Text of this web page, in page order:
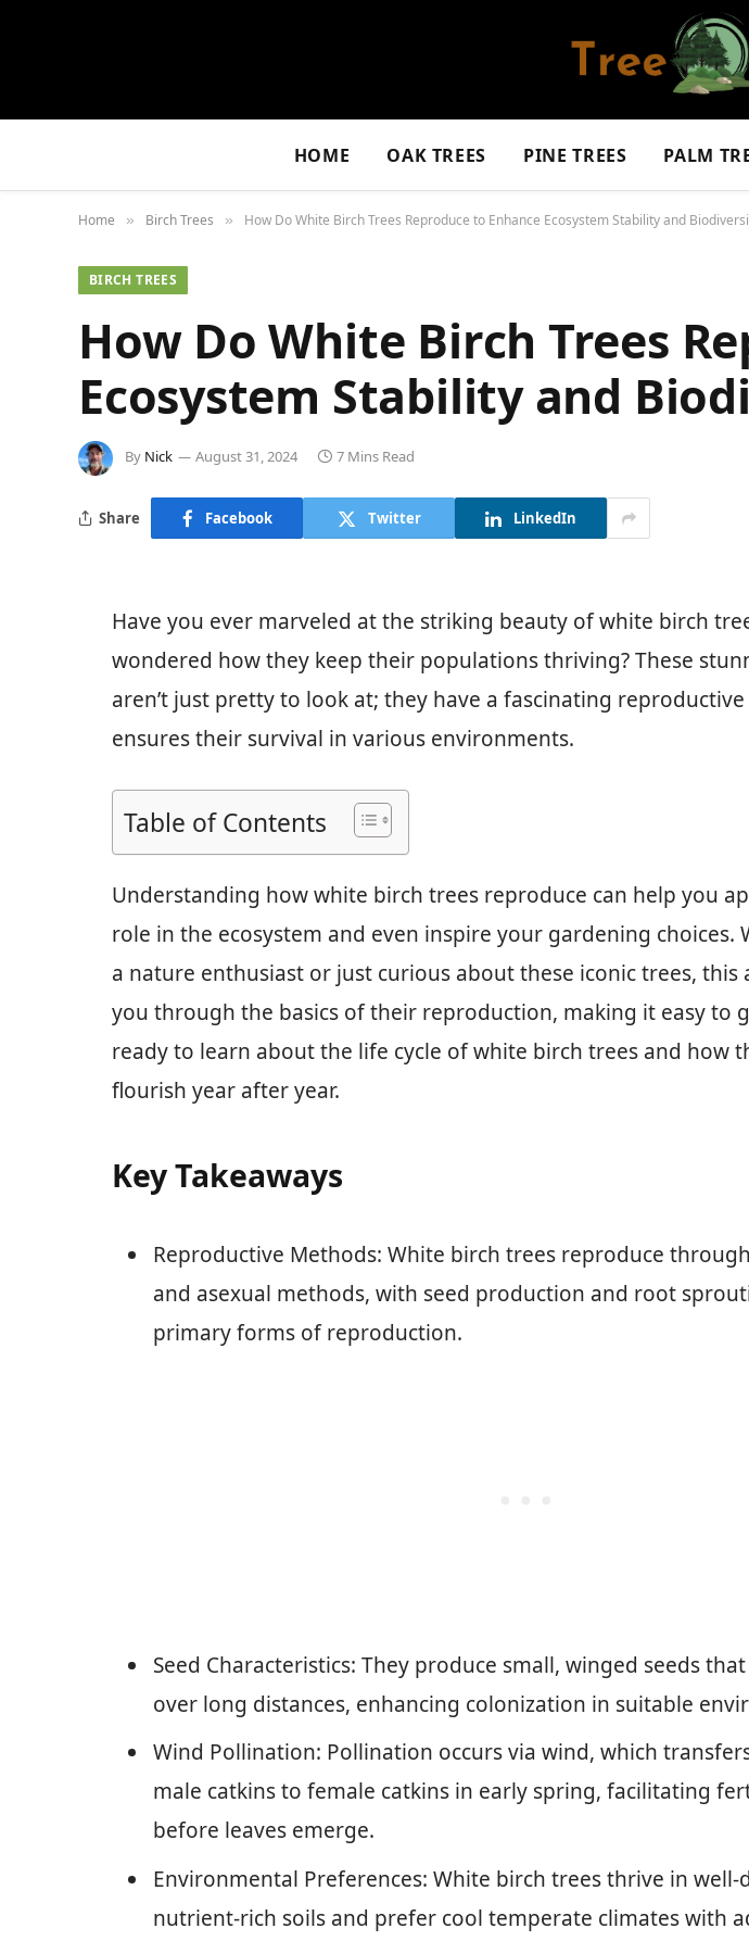
HOME OAK TREES PINE TREES PALM
Home » Birch Trees » How Do White Birch Trees Reproduce to Enhance Ecosystem Stability and
BIRCH TREES
How Do White Birch Trees
Ecosystem Stability and
By Nick August 31, 2024 7 Mins Read
Share Facebook Twitter LinkedIn
Have you ever marveled at the striking beauty of white birch
wondered how they keep their populations thriving? These
aren’t just pretty to look at; they have a fascinating
ensures their survival in various environments.
Table of Contents
Understanding how white birch trees reproduce can help you
role in the ecosystem and even inspire your gardening choices.
a nature enthusiast or just curious about these iconic trees, this
you through the basics of their reproduction, making it easy to
ready to learn about the life cycle of white birch trees and how
flourish year after year.
Key Takeaways
Reproductive Methods: White birch trees reproduce
and asexual methods, with seed production and root
primary forms of reproduction.
Seed Characteristics: They produce small, winged seeds
over long distances, enhancing colonization in suitable
Wind Pollination: Pollination occurs via wind, which
male catkins to female catkins in early spring, facilitating
before leaves emerge.
Environmental Preferences: White birch trees thrive in well-
nutrient-rich soils and prefer cool temperate climates with